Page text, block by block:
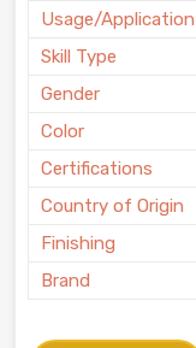
Usage/Application
Skill Type
Gender
Color
Certifications
Country of Origin
Finishing
Brand